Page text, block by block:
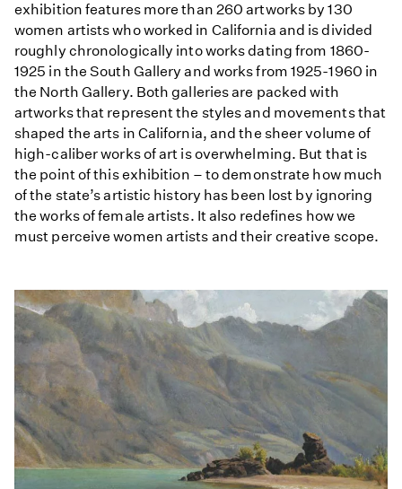
exhibition features more than 260 artworks by 130
women artists who worked in California and is divided
roughly chronologically into works dating from 1860-
1925 in the South Gallery and works from 1925-1960 in
the North Gallery. Both galleries are packed with
artworks that represent the styles and movements that
shaped the arts in California, and the sheer volume of
high-caliber works of art is overwhelming. But that is
the point of this exhibition – to demonstrate how much
of the state’s artistic history has been lost by ignoring
the works of female artists. It also redefines how we
must perceive women artists and their creative scope.